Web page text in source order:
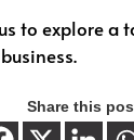
to explore a
Share this